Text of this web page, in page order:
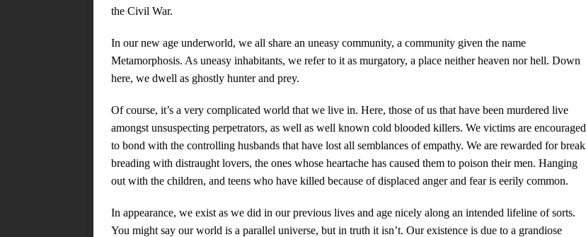
the Civil War.
In our new age underworld, we all share an uneasy community, a community given the name
Metamorphosis. As uneasy inhabitants, we refer to it as murgatory, a place neither heaven nor hell. Down
here, we dwell as ghostly hunter and prey.
Of course, it’s a very complicated world that we live in. Here, those of us that have been murdered live
amongst unsuspecting perpetrators, as well as well known cold blooded killers. We victims are encouraged
to bond with the controlling husbands that have lost all semblances of empathy. We are rewarded for break
breading with distraught lovers, the ones whose heartache has caused them to poison their men. Hanging
out with the children, and teens who have killed because of displaced anger and fear is eerily common.
In appearance, we exist as we did in our previous lives and age nicely along an intended lifeline of sorts.
You might say our world is a parallel universe, but in truth it isn’t. Our existence is due to a grandiose